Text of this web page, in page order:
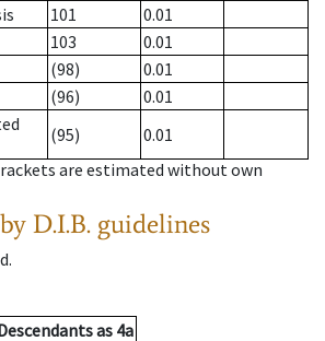
101
0.01
103
0.01
(98)
0.01
(96)
0.01
(95)
0.01
are estimated without own
by D.I.B. guidelines
.
as 4a